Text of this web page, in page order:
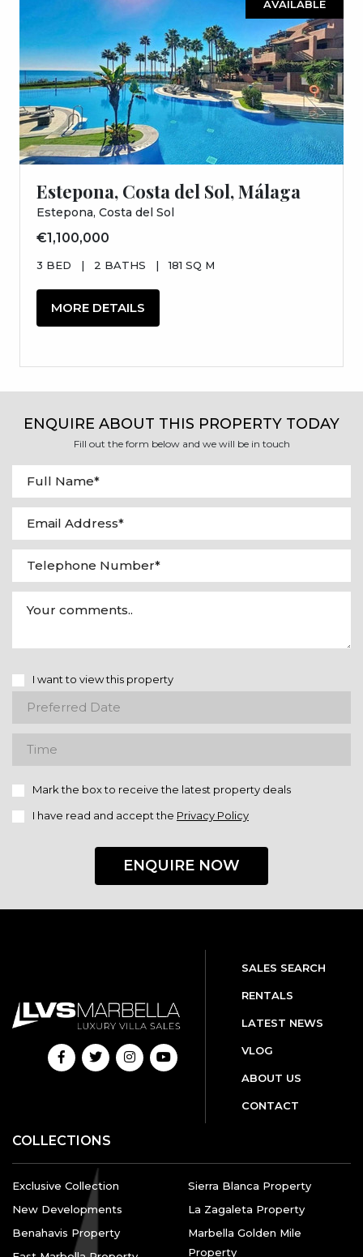
AVAILABLE
Estepona, Costa del Sol, Málaga
Estepona, Costa del Sol
€1,100,000
3 BED | 2 BATHS | 181 SQ M
MORE DETAILS
ENQUIRE ABOUT THIS PROPERTY TODAY
Fill out the form below and we will be in touch
I want to view this property
Mark the box to receive the latest property deals
I have read and accept the Privacy Policy
ENQUIRE NOW
SALES SEARCH
RENTALS
LATEST NEWS
VLOG
ABOUT US
CONTACT
COLLECTIONS
Exclusive Collection
New Developments
Benahavis Property
Sierra Blanca Property
La Zagaleta Property
Marbella Golden Mile
Property